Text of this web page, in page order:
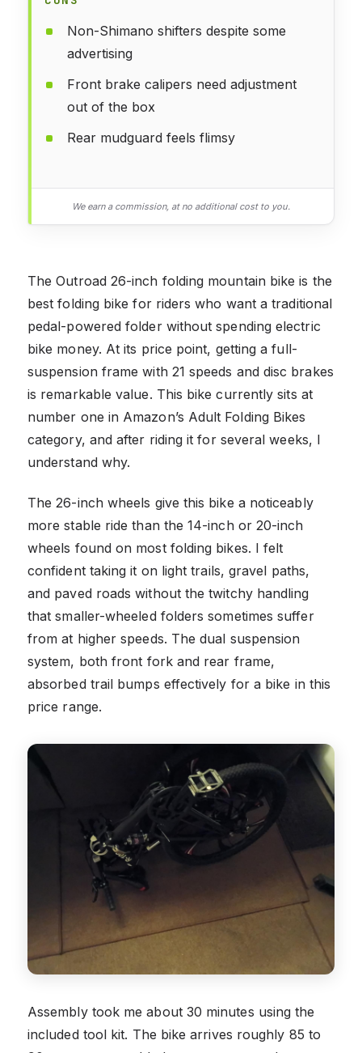
Non-Shimano shifters despite some
advertising
Front brake calipers need adjustment
out of the box
Rear mudguard feels flimsy
We earn a commission, at no additional cost to you.
The Outroad 26-inch folding mountain bike is the
best folding bike for riders who want a traditional
pedal-powered folder without spending electric
bike money. At its price point, getting a full-
suspension frame with 21 speeds and disc brakes
is remarkable value. This bike currently sits at
number one in Amazon’s Adult Folding Bikes
category, and after riding it for several weeks, I
understand why.
The 26-inch wheels give this bike a noticeably
more stable ride than the 14-inch or 20-inch
wheels found on most folding bikes. I felt
confident taking it on light trails, gravel paths,
and paved roads without the twitchy handling
that smaller-wheeled folders sometimes suffer
from at higher speeds. The dual suspension
system, both front fork and rear frame,
absorbed trail bumps effectively for a bike in this
price range.
Assembly took me about 30 minutes using the
included tool kit. The bike arrives roughly 85 to